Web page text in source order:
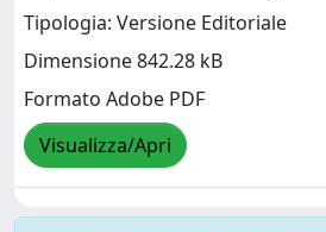
Tipologia: Versione Editoriale
Dimensione 842.28 kB
Formato Adobe PDF
Visualizza/Apri